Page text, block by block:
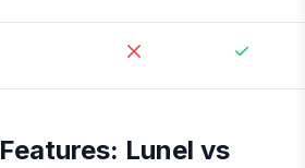
Lunel vs